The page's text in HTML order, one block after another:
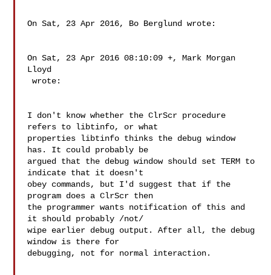
On Sat, 23 Apr 2016, Bo Berglund wrote:
On Sat, 23 Apr 2016 08:10:09 +, Mark Morgan
Lloyd
wrote:
I don't know whether the ClrScr procedure
refers to libtinfo, or what
properties libtinfo thinks the debug window
has. It could probably be
argued that the debug window should set TERM to
indicate that it doesn't
obey commands, but I'd suggest that if the
program does a ClrScr then
the programmer wants notification of this and
it should probably /not/
wipe earlier debug output. After all, the debug
window is there for
debugging, not for normal interaction.